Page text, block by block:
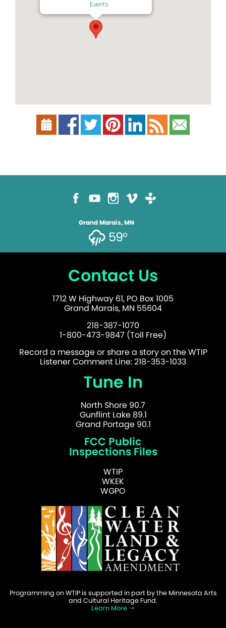
Events
Grand Marais, MN
59°
Contact Us
1712 W Highway 61, PO Box 1005
Grand Marais, MN 55604
218-387-1070
1-800-473-9847 (Toll Free)
Record a message or share a story on the WTIP
Listener Comment Line: 218-353-1033
Tune In
North Shore 90.7
Gunflint Lake 89.1
Grand Portage 90.1
FCC Public
Inspections Files
WTIP
WKEK
WGPO
Programming on WTIP is supported in part by the Minnesota Arts
and Cultural Heritage Fund.
Learn More